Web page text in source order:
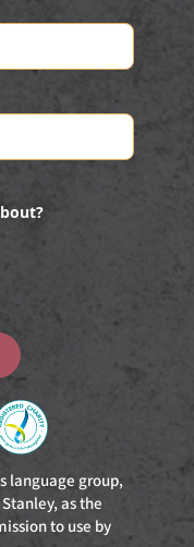
language group,
as the
to use by